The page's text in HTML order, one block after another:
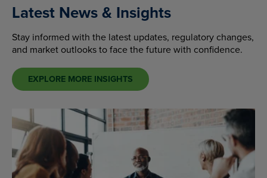
Latest News & Insights
Stay informed with the latest updates, regulatory changes,
and market outlooks to face the future with confidence.
EXPLORE MORE INSIGHTS